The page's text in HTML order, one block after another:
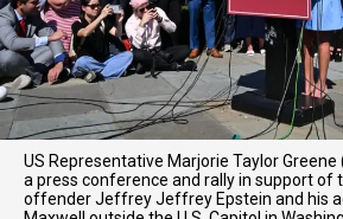
US Representative Marjorie Taylor Greene
a press conference and rally in support of
offender Jeffrey Jeffrey Epstein and his